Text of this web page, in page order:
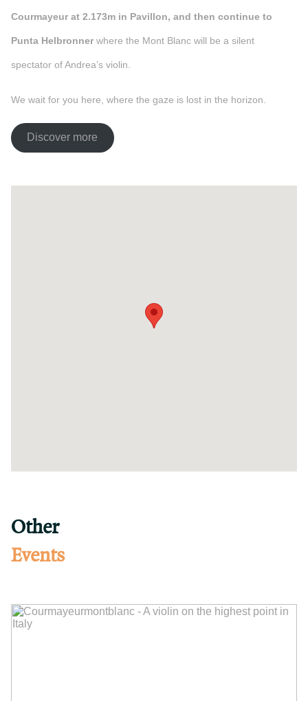
Courmayeur at 2.173m in Pavillon, and then continue to
Punta Helbronner where the Mont Blanc will be a silent
spectator of Andrea’s violin.
We wait for you here, where the gaze is lost in the horizon.
Discover more
Other
Events